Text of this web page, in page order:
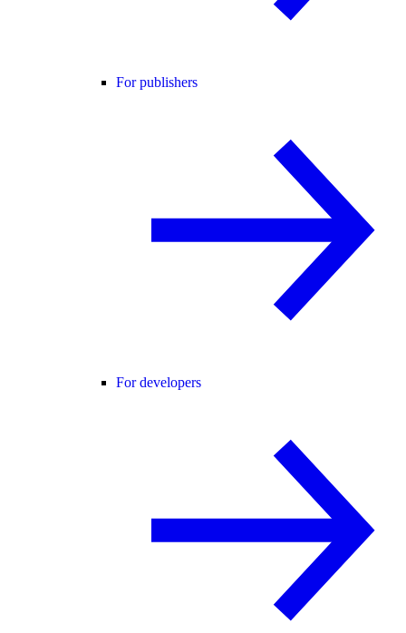
For publishers
For developers